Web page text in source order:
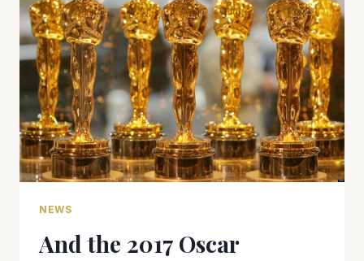
NEWS
And the 2017 Oscar